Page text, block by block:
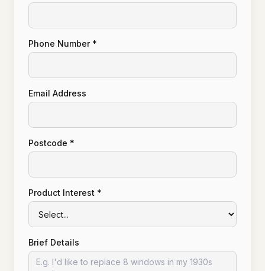
Phone Number *
Email Address
Postcode *
Product Interest *
Brief Details